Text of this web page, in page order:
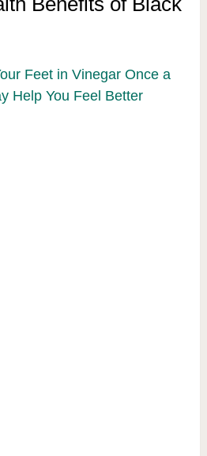
Feet in Vinegar Once a
Help You Feel Better